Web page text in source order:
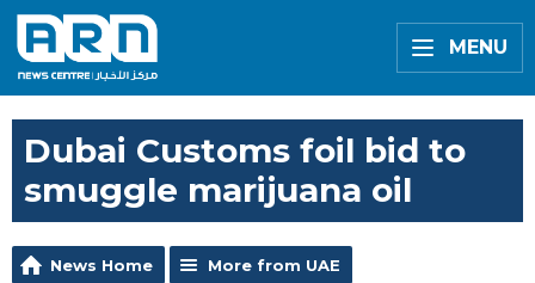
MENU
Dubai Customs foil bid to
smuggle marijuana oil
News Home More from UAE